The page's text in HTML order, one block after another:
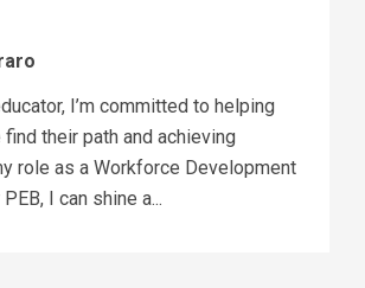
I’m committed to helping
their path and achieving
role as a Workforce Development
I can shine a...